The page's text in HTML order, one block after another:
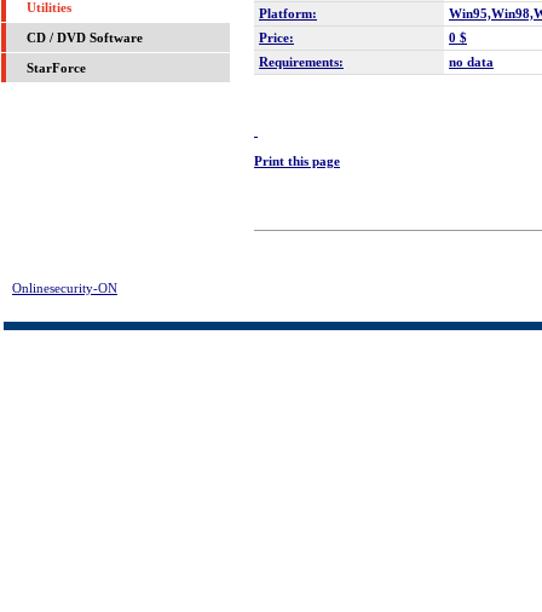
Utilities
CD / DVD Software
StarForce
Platform:
Price:
0 $
Requirements:
no data
Print this page
Onlinesecurity-ON